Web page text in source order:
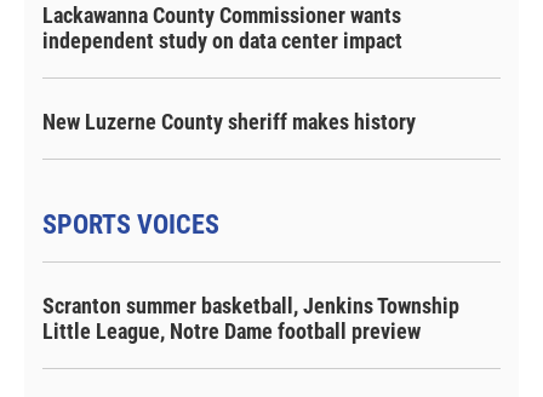
Lackawanna County Commissioner wants
independent study on data center impact
New Luzerne County sheriff makes history
SPORTS VOICES
Scranton summer basketball, Jenkins Township
Little League, Notre Dame football preview